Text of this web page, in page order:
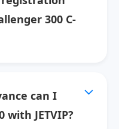
300 C-
can I
JETVIP?